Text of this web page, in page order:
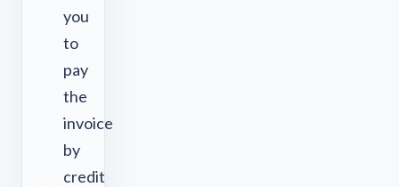
you
to
pay
the
invoice
by
credit